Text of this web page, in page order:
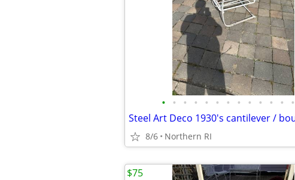
• • • • • • • • • • • • •
8/6 Northern RI
$75